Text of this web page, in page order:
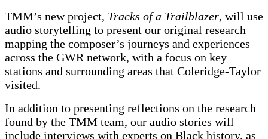
TMM’s new project, Tracks of a Trailblazer, will use
audio storytelling to present our original research
mapping the composer’s journeys and experiences
across the GWR network, with a focus on key
stations and surrounding areas that Coleridge-Taylor
visited.
In addition to presenting reflections on the research
found by the TMM team, our audio stories will
include interviews with experts on Black history, as